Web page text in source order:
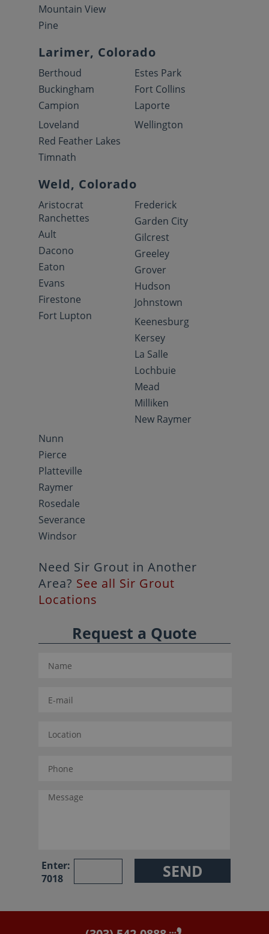
Mountain View
Pine
Larimer, Colorado
Berthoud
Buckingham
Campion
Estes Park
Fort Collins
Laporte
Loveland
Red Feather Lakes
Timnath
Wellington
Weld, Colorado
Aristocrat
Ranchettes
Ault
Dacono
Eaton
Evans
Firestone
Fort Lupton
Frederick
Garden City
Gilcrest
Greeley
Grover
Hudson
Johnstown
Keenesburg
Kersey
La Salle
Lochbuie
Mead
Milliken
New Raymer
Nunn
Pierce
Platteville
Raymer
Rosedale
Severance
Windsor
Need Sir Grout in Another
Area? See all Sir Grout
Locations
Request a Quote
Enter:
7018